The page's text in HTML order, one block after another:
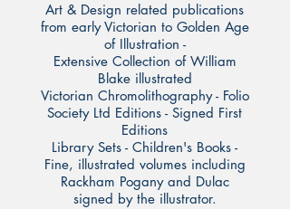
Art & Design related publications
from early Victorian to Golden Age
of Illustration -
Extensive Collection of William
Blake illustrated
Victorian Chromolithography - Folio
Society Ltd Editions - Signed First
Editions
Library Sets - Children's Books -
Fine, illustrated volumes including
Rackham Pogany and Dulac
signed by the illustrator.